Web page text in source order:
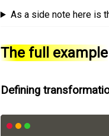
As a side note here is
The full example
Defining